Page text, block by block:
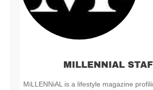
MILLENNIAL
MiLLENNiAL is a lifestyle magazine